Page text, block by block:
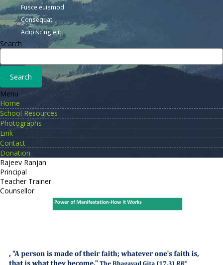
Fusce euismod
Consequat
Adipiscing elit
Search
Menu
Home
School Resources
Photographs
Link
Contact
Donation
Rajeev Ranjan
Principal
Teacher Trainer
Counsellor